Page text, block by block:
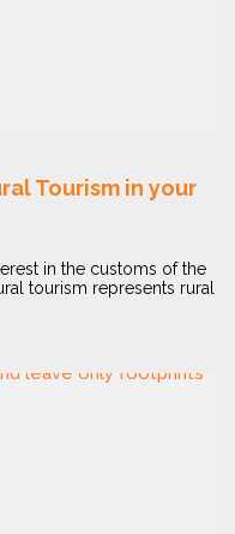
Tourism in your
in the customs of the
tourism represents rural